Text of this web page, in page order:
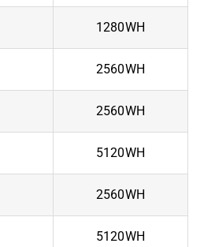
1280WH
2560WH
2560WH
5120WH
2560WH
5120WH